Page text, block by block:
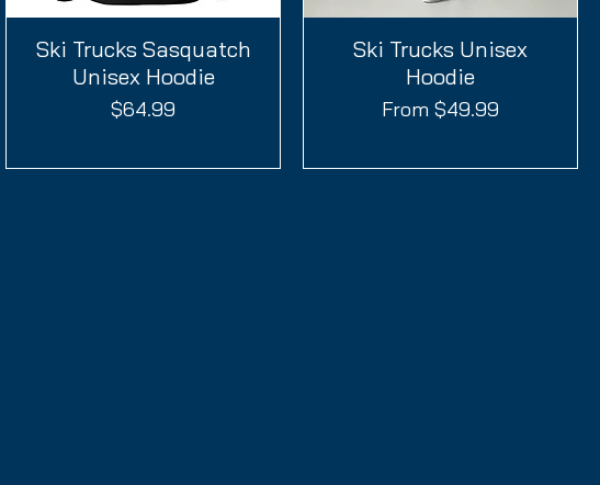
Quick View
Ski Trucks Sasquatch
Unisex Hoodie
Price
$64.99
Quick View
Ski Trucks Unisex
Hoodie
From $49.99
Sale Price